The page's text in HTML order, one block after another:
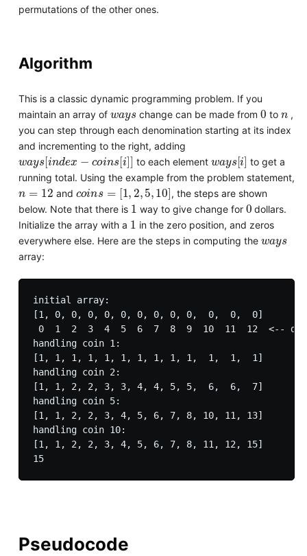
permutations of the other ones.
Algorithm
This is a classic dynamic programming problem. If you
maintain an array of
ways
change can be made from
0
to
,
you can step through each denomination starting at its index
and incrementing to the right, adding
ways[index−c oins[i]]
to each element
s[i
to get a
running total. Using the example from the problem statement,
n=12
and
coins =[1,2,5,10]
, the steps are shown
below. Note that there is
1
way to give change for
0
dollars.
Initialize the array with a
1
in the zero position, and zeros
everywhere else. Here are the steps in computing the
wa
array:
initial array:
[1, 0, 0, 0, 0, 0, 0, 0, 0, 0,  0,  0,  0]
0  1  2  3  4  5  6  7  8  9  10  11  12  <--
handling coin 1:
[1, 1, 1, 1, 1, 1, 1, 1, 1, 1,  1,  1,  1]
handling coin 2:
[1, 1, 2, 2, 3, 3, 4, 4, 5, 5,  6,  6,  7]
handling coin 5:
[1, 1, 2, 2, 3, 4, 5, 6, 7, 8, 10, 11, 13]
handling coin 10:
[1, 1, 2, 2, 3, 4, 5, 6, 7, 8, 11, 12, 15]
15
Pseudocode